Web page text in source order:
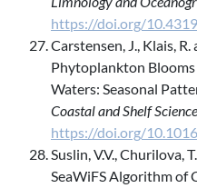
https://doi.org/
Carstensen, J., Klais,
Phytoplankton
Waters: Seasonal
Coastal and Shelf Science
https://doi.org/
Suslin, V.V., Churilova,
SeaWiFS Algorithm of